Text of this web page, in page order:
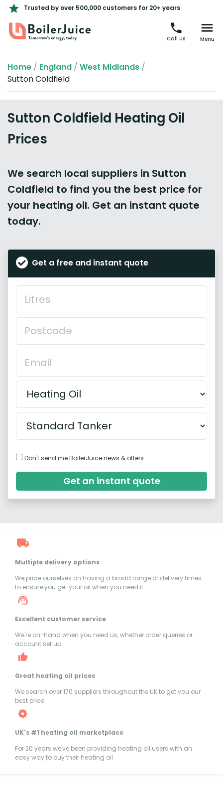
Trusted by over 500,000 customers for 20+ years
Call us Menu
Home / England / West Midlands /
Sutton Coldfield
Sutton Coldfield Heating Oil
Prices
We search local suppliers in Sutton
Coldfield to find you the best price for
your heating oil. Get an instant quote
today.
Get a free and instant quote
Don't send me BoilerJuice news & offers
Get an instant quote
Multiple delivery options
We pride ourselves on having a broad range of delivery times
to ensure you get your oil when you need it
Excellent customer service
We're on-hand when you need us, whether order queries or
account set up
Great heating oil prices
We search over 170 suppliers throughout the UK to get you our
best price
UK's #1 heating oil marketplace
For 20 years we've been providing heating oil users with an
easy way to buy their heating oil